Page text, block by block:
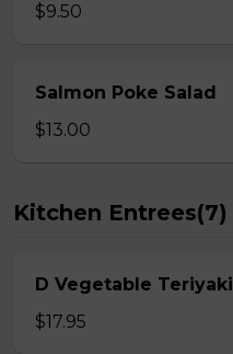
$9.50
Salmon Poke Salad
$13.00
Kitchen Entrees(7)
D Vegetable Teriyaki
$17.95